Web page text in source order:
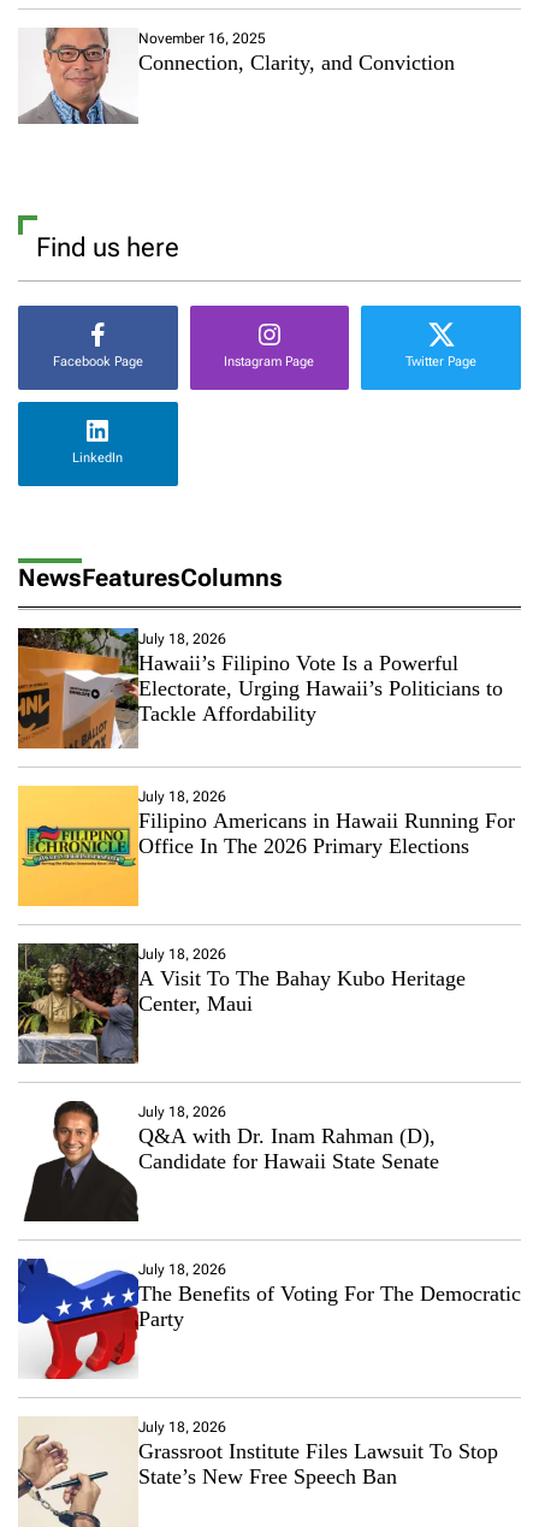
November 16, 2025
Connection, Clarity, and Conviction
Find us here
Facebook Page Instagram Page Twitter Page
LinkedIn
NewsFeaturesColumns
July 18, 2026
Hawaii’s Filipino Vote Is a Powerful
Electorate, Urging Hawaii’s Politicians to
Tackle Affordability
July 18, 2026
Filipino Americans in Hawaii Running For
Office In The 2026 Primary Elections
July 18, 2026
A Visit To The Bahay Kubo Heritage
Center, Maui
July 18, 2026
Q&A with Dr. Inam Rahman (D),
Candidate for Hawaii State Senate
July 18, 2026
The Benefits of Voting For The Democratic
Party
July 18, 2026
Grassroot Institute Files Lawsuit To Stop
State’s New Free Speech Ban